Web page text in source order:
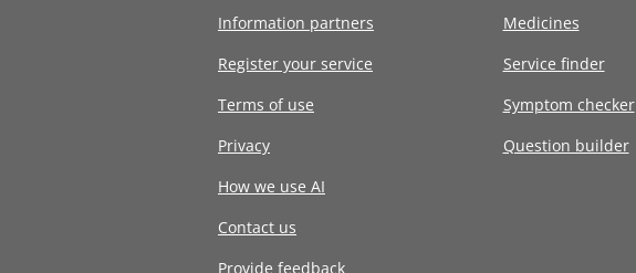
Information partners
Register your service
Terms of use
Privacy
How we use AI
Contact us
Provide feedback
Medicines
Service finder
Symptom checker
Question builder